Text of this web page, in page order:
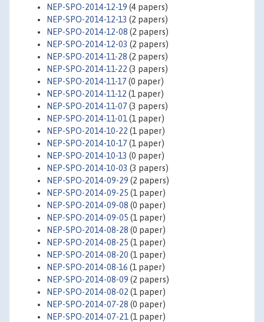
NEP-SPO-2014-12-19 (4 papers)
NEP-SPO-2014-12-13 (2 papers)
NEP-SPO-2014-12-08 (2 papers)
NEP-SPO-2014-12-03 (2 papers)
NEP-SPO-2014-11-28 (2 papers)
NEP-SPO-2014-11-22 (3 papers)
NEP-SPO-2014-11-17(0 paper)
NEP-SPO-2014-11-12 (1 paper)
NEP-SPO-2014-11-07(3 papers)
NEP-SPO-2014-11-01 (1 paper)
NEP-SPO-2014-10-22 (1 paper)
NEP-SPO-2014-10-17(1 paper)
NEP-SPO-2014-10-13 (0 paper)
NEP-SPO-2014-10-03 (3 papers)
NEP-SPO-2014-09-29 (2 papers)
NEP-SPO-2014-09-25 (1 paper)
NEP-SPO-2014-09-08 (0 paper)
NEP-SPO-2014-09-05 (1 paper)
NEP-SPO-2014-08-28 (0 paper)
NEP-SPO-2014-08-25 (1 paper)
NEP-SPO-2014-08-20 (1 paper)
NEP-SPO-2014-08-16 (1 paper)
NEP-SPO-2014-08-09 (2 papers)
NEP-SPO-2014-08-02 (1 paper)
NEP-SPO-2014-07-28 (0 paper)
NEP-SPO-2014-07-21 (1 paper)